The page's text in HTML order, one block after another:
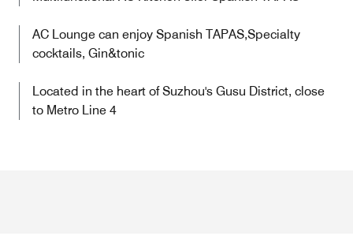
AC Lounge can enjoy Spanish TAPAS,Specialty
cocktails, Gin&tonic
Located in the heart of Suzhou's Gusu District, close
to Metro Line 4